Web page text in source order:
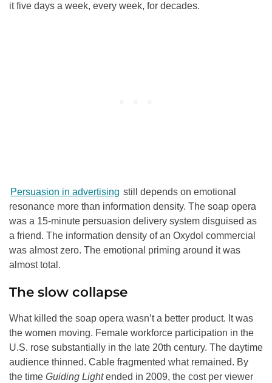
it five days a week, every week, for decades.
Persuasion in advertising still depends on emotional
resonance more than information density. The soap opera
was a 15-minute persuasion delivery system disguised as
a friend. The information density of an Oxydol commercial
was almost zero. The emotional priming around it was
almost total.
The slow collapse
What killed the soap opera wasn’t a better product. It was
the women moving. Female workforce participation in the
U.S. rose substantially in the late 20th century. The daytime
audience thinned. Cable fragmented what remained. By
the time Guiding Lightended in 2009, the cost per viewer